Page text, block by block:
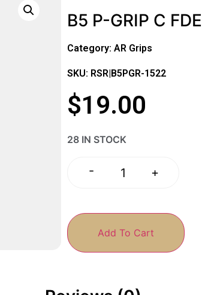
B5 P-GRIP C FDE
Category: AR Grips
SKU: RSR|B5PGR-1522
$19.00
28 IN STOCK
- +
Add To Cart